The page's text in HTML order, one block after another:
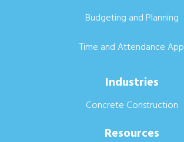
Budgeting and Planning
Time and Attendance App
Industries
Concrete Construction
Resources